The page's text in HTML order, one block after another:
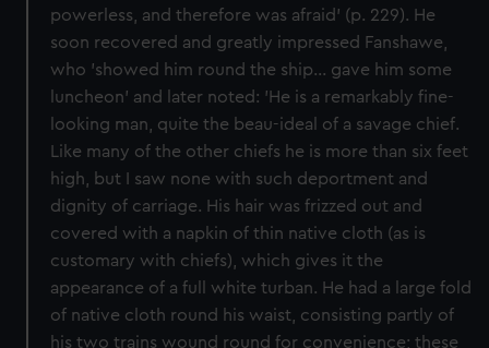
powerless, and therefore was afraid' (p. 229). He
soon recovered and greatly impressed Fanshawe,
who 'showed him round the ship... gave him some
luncheon' and later noted: 'He is a remarkably fine-
looking man, quite the beau-ideal of a savage chief.
Like many of the other chiefs he is more than six feet
high, but I saw none with such deportment and
dignity of carriage. His hair was frizzed out and
covered with a napkin of thin native cloth (as is
customary with chiefs), which gives it the
appearance of a full white turban. He had a large fold
of native cloth round his waist, consisting partly of
his two trains wound round for convenience; these